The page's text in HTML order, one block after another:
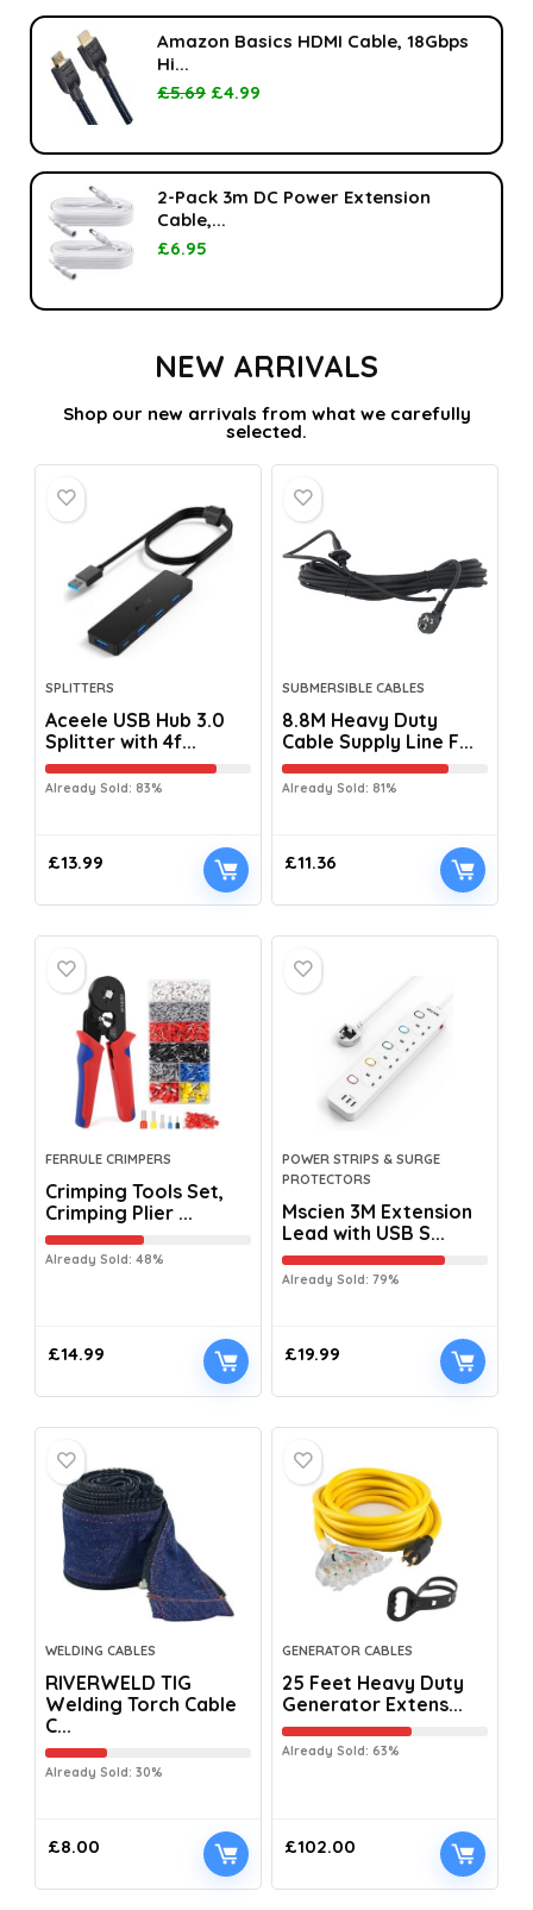
Amazon Basics HDMI Cable, 18Gbps
Hi...
£5.69 £4.99
2-Pack 3m DC Power Extension
Cable,...
£6.95
NEW ARRIVALS
Shop our new arrivals from what we carefully
selected.
SPLITTERS
Aceele USB Hub 3.0
Splitter with 4f...
Already Sold: 83%
£13.99
SUBMERSIBLE CABLES
8.8M Heavy Duty
Cable Supply Line F...
Already Sold: 81%
£11.36
FERRULE CRIMPERS
Crimping Tools Set,
Crimping Plier ...
Already Sold: 48%
£14.99
POWER STRIPS & SURGE
PROTECTORS
Mscien 3M Extension
Lead with USB S...
Already Sold: 79%
£19.99
WELDING CABLES
RIVERWELD TIG
Welding Torch Cable
C...
Already Sold: 30%
£8.00
GENERATOR CABLES
25 Feet Heavy Duty
Generator Extens...
Already Sold: 63%
£102.00